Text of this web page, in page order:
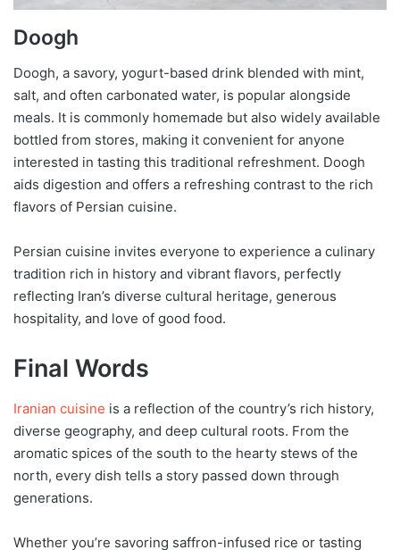
Doogh
Doogh, a savory, yogurt-based drink blended with mint,
salt, and often carbonated water, is popular alongside
meals. It is commonly homemade but also widely available
bottled from stores, making it convenient for anyone
interested in tasting this traditional refreshment. Doogh
aids digestion and offers a refreshing contrast to the rich
flavors of Persian cuisine.
Persian cuisine invites everyone to experience a culinary
tradition rich in history and vibrant flavors, perfectly
reflecting Iran’s diverse cultural heritage, generous
hospitality, and love of good food.
Final Words
Iranian cuisine is a reflection of the country’s rich history,
diverse geography, and deep cultural roots. From the
aromatic spices of the south to the hearty stews of the
north, every dish tells a story passed down through
generations.
Whether you’re savoring saffron-infused rice or tasting